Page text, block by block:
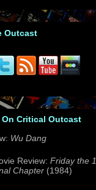
Outcast
Critical Outcast
Wu Dang
Review: Friday the
Chapter(1984)